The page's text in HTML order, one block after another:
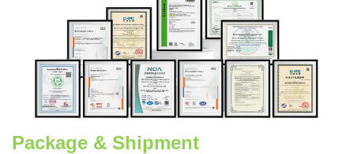
Package & Shipment